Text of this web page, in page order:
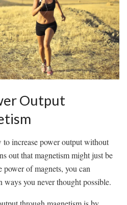
Output
to increase power output without
out that magnetism might just be
⁢power of magnets, you can
you ‍never thought possible.